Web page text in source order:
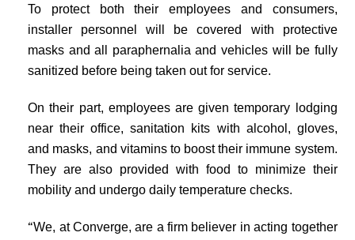
To protect both their employees and consumers,
installer personnel will be covered with protective
masks and all paraphernalia and vehicles will be fully
sanitized before being taken out for service.
On their part, employees are given temporary lodging
near their office, sanitation kits with alcohol, gloves,
and masks, and vitamins to boost their immune system.
They are also provided with food to minimize their
mobility and undergo daily temperature checks.
“We, at Converge, are a firm believer in acting together